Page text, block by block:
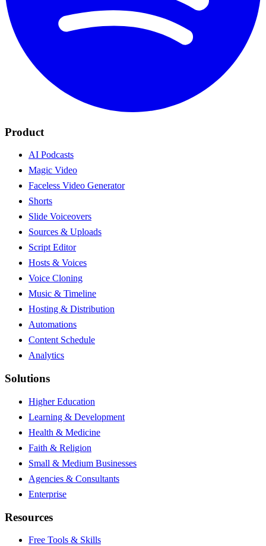
Product
AI Podcasts
Magic Video
Faceless Video Generator
Shorts
Slide Voiceovers
Sources & Uploads
Script Editor
Hosts & Voices
Voice Cloning
Music & Timeline
Hosting & Distribution
Automations
Content Schedule
Analytics
Solutions
Higher Education
Learning & Development
Health & Medicine
Faith & Religion
Small & Medium Businesses
Agencies & Consultants
Enterprise
Resources
Free Tools & Skills